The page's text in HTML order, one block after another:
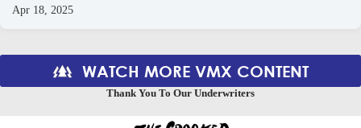
Apr 18, 2025
WATCH MORE VMX CONTENT
Thank You To Our Underwriters